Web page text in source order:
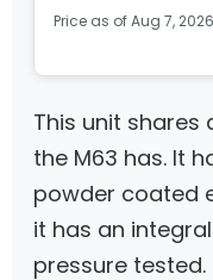
Price as of Aug 7,
This unit
the M63 has. It
powder coated
it has an
pressure tested.